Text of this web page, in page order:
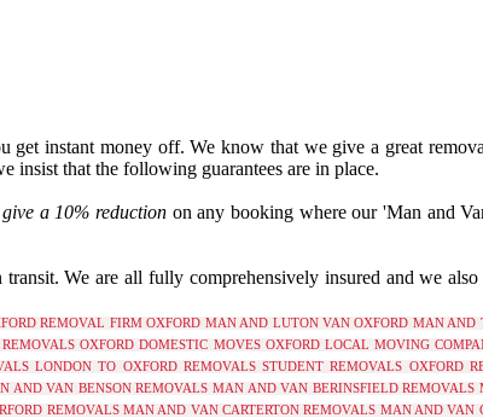
get instant money off. We know that we give a great
insist that the following guarantees are in place.
a 10% reduction on any booking where our 'Man and
We are all fully comprehensively insured and we also
REMOVAL FIRM OXFORD MAN AND LUTON VAN OXFORD MAN AND
REMOVALS OXFORD DOMESTIC MOVES OXFORD LOCAL MOVING
LONDON TO OXFORD REMOVALS STUDENT REMOVALS OXFORD
AND VAN BENSON REMOVALS MAN AND VAN BERINSFIELD REMOVALS
REMOVALS MAN AND VAN CARTERTON REMOVALS MAN AND VAN